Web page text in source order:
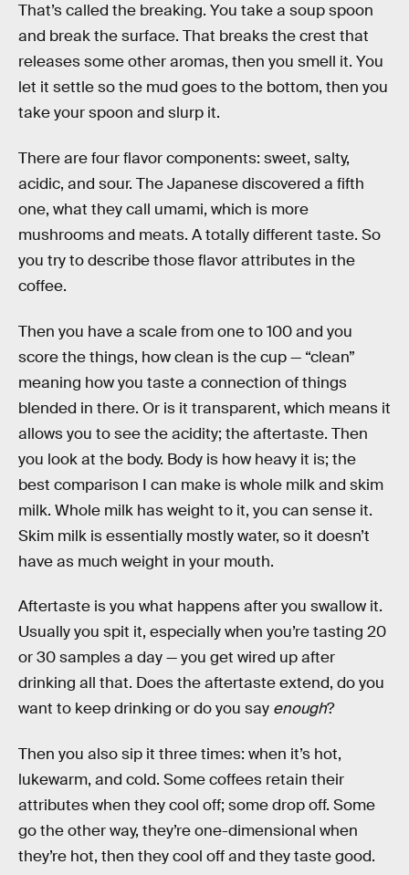
That’s called the breaking. You take a soup spoon
and break the surface. That breaks the crest that
releases some other aromas, then you smell it. You
let it settle so the mud goes to the bottom, then you
take your spoon and slurp it.
There are four flavor components: sweet, salty,
acidic, and sour. The Japanese discovered a fifth
one, what they call umami, which is more
mushrooms and meats. A totally different taste. So
you try to describe those flavor attributes in the
coffee.
Then you have a scale from one to 100 and you
score the things, how clean is the cup — “clean”
meaning how you taste a connection of things
blended in there. Or is it transparent, which means it
allows you to see the acidity; the aftertaste. Then
you look at the body. Body is how heavy it is; the
best comparison I can make is whole milk and skim
milk. Whole milk has weight to it, you can sense it.
Skim milk is essentially mostly water, so it doesn’t
have as much weight in your mouth.
Aftertaste is you what happens after you swallow it.
Usually you spit it, especially when you’re tasting 20
or 30 samples a day — you get wired up after
drinking all that. Does the aftertaste extend, do you
want to keep drinking or do you say enough?
Then you also sip it three times: when it’s hot,
lukewarm, and cold. Some coffees retain their
attributes when they cool off; some drop off. Some
go the other way, they’re one-dimensional when
they’re hot, then they cool off and they taste good.